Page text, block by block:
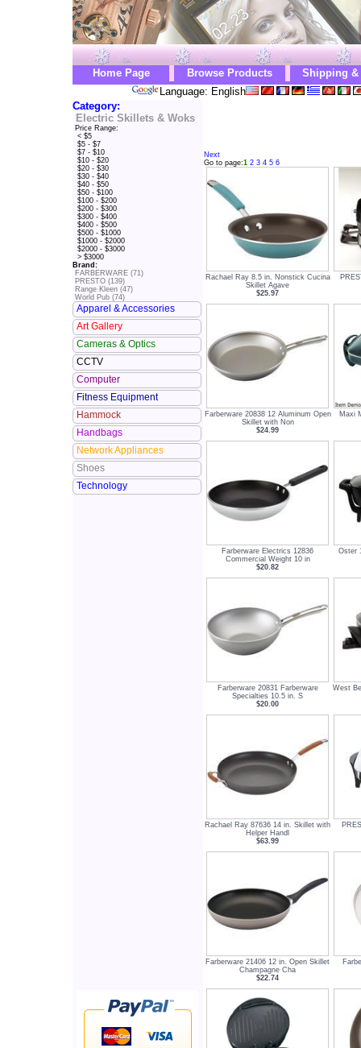
Home Page Browse Products
Shipping &
Language: English
Category:
Electric Skillets & Woks
Price Range:
< $5
$5 - $7
$7 - $10
$10 - $20
$20 - $30
$30 - $40
$40 - $50
$50 - $100
$100 - $200
$200 - $300
$300 - $400
$400 - $500
$500 - $1000
$1000 - $2000
$2000 - $3000
> $3000
Brand:
FARBERWARE (71)
PRESTO (139)
Range Kleen (47)
World Pub (74)
Apparel & Accessories
Art Gallery
Cameras & Optics
CCTV
Computer
Fitness Equipment
Hammock
Handbags
Network Appliances
Shoes
Technology
Next
Go to page:1 2 3 4 5 6
Rachael Ray 8.5 in. Nonstick Cucina
Skillet Agave
$25.97
Farberware 20838 12 Aluminum Open
Skillet with Non
$24.99
Maxi
Farberware Electrics 12836
Commercial Weight 10 in
$20.82
Oster
Farberware 20831 Farberware
Specialties 10.5 in. S
$20.00
West
Rachael Ray 87636 14 in. Skillet with
Helper Handl
$63.99
Farberware 21406 12 in. Open Skillet
Champagne Cha
$22.74